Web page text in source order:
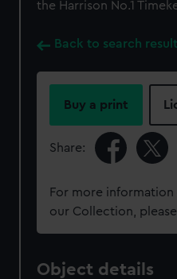
the Harrison No.1
Back to search
Buy a print
Share:
For more
our Collection,
Object details